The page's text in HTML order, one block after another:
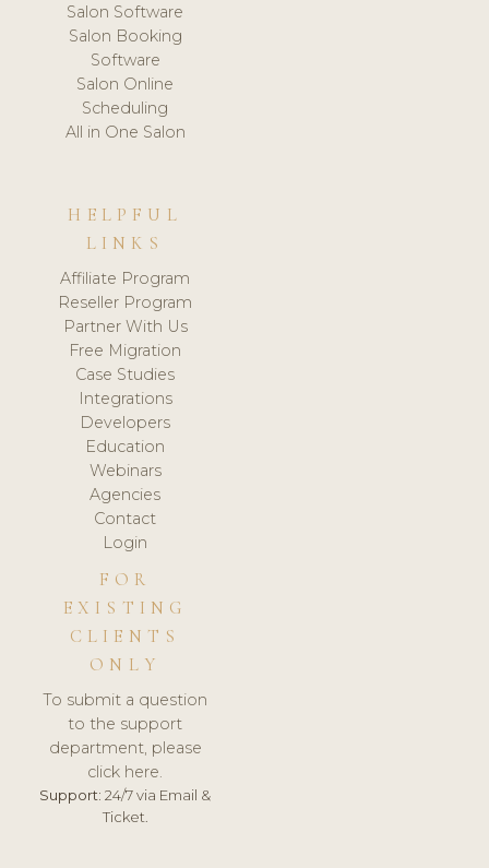
Salon Software
Salon Booking
Software
Salon Online
Scheduling
All in One Salon
HELPFUL
LINKS
Affiliate Program
Reseller Program
Partner With Us
Free Migration
Case Studies
Integrations
Developers
Education
Webinars
Agencies
Contact
Login
FOR
EXISTING
CLIENTS
ONLY
To submit a question
to the support
department, please
click here.
Support: 24/7 via Email &
Ticket.